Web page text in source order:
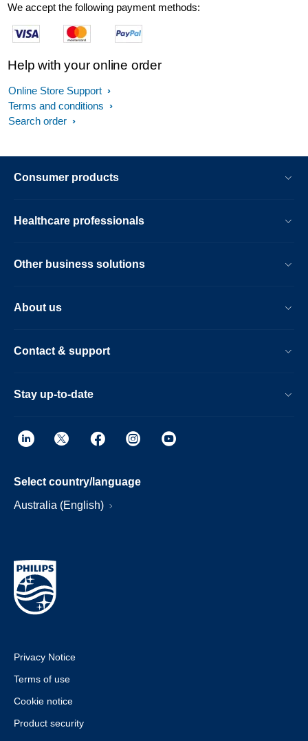
We accept the following payment methods:
Help with your online order
Online Store Support
Terms and conditions
Search order
Consumer products
Healthcare professionals
Other business solutions
About us
Contact & support
Stay up-to-date
Select country/language
Australia (English)
Privacy Notice
Terms of use
Cookie notice
Product security